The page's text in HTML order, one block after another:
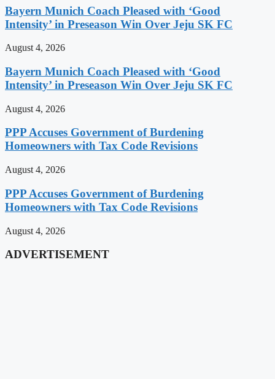
Bayern Munich Coach Pleased with ‘Good
Intensity’ in Preseason Win Over Jeju SK FC
August 4, 2026
Bayern Munich Coach Pleased with ‘Good
Intensity’ in Preseason Win Over Jeju SK FC
August 4, 2026
PPP Accuses Government of Burdening
Homeowners with Tax Code Revisions
August 4, 2026
PPP Accuses Government of Burdening
Homeowners with Tax Code Revisions
August 4, 2026
ADVERTISEMENT